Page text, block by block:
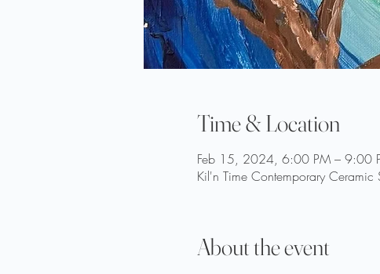
Time & Location
Feb 15, 2024, 6:00 PM – 9:00
Kil'n Time Contemporary
About the event